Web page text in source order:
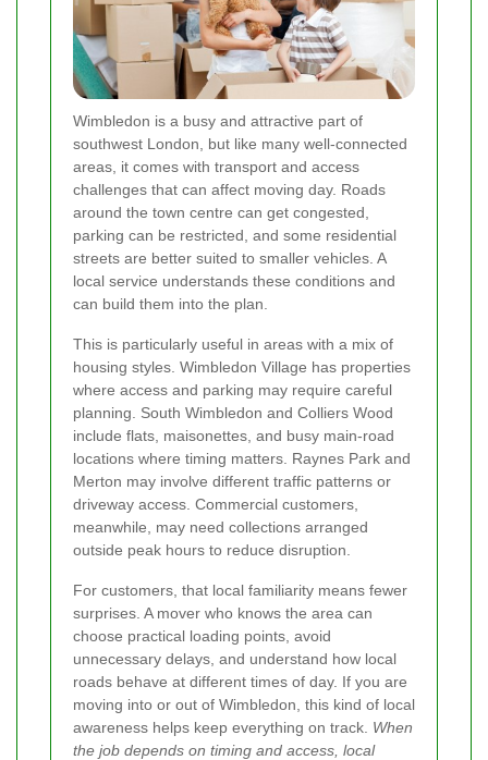
Wimbledon is a busy and attractive part of
southwest London, but like many well-connected
areas, it comes with transport and access
challenges that can affect moving day. Roads
around the town centre can get congested,
parking can be restricted, and some residential
streets are better suited to smaller vehicles. A
local service understands these conditions and
can build them into the plan.
This is particularly useful in areas with a mix of
housing styles. Wimbledon Village has properties
where access and parking may require careful
planning. South Wimbledon and Colliers Wood
include flats, maisonettes, and busy main-road
locations where timing matters. Raynes Park and
Merton may involve different traffic patterns or
driveway access. Commercial customers,
meanwhile, may need collections arranged
outside peak hours to reduce disruption.
For customers, that local familiarity means fewer
surprises. A mover who knows the area can
choose practical loading points, avoid
unnecessary delays, and understand how local
roads behave at different times of day. If you are
moving into or out of Wimbledon, this kind of local
awareness helps keep everything on track. When
the job depends on timing and access, local